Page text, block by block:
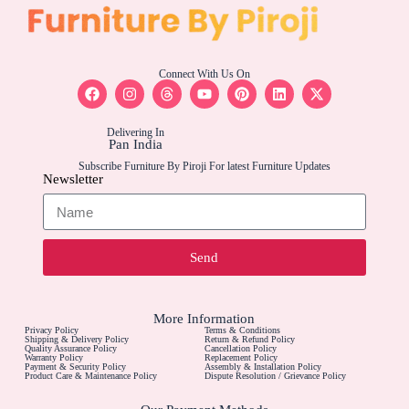
Connect With Us On
Delivering In
Pan India
Subscribe Furniture By Piroji For latest Furniture Updates
Newsletter
Send
More Information
Privacy Policy
Terms & Conditions
Shipping & Delivery Policy
Return & Refund Policy
Quality Assurance Policy
Cancellation Policy
Warranty Policy
Replacement Policy
Payment & Security Policy
Assembly & Installation Policy
Product Care & Maintenance Policy
Dispute Resolution / Grievance Policy